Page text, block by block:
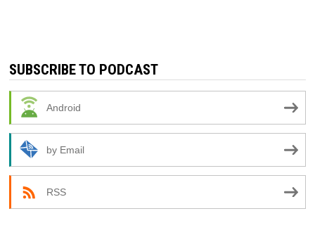
SUBSCRIBE TO PODCAST
Android
by Email
RSS